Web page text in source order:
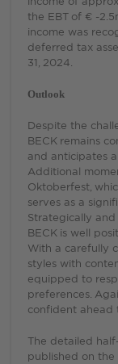
the EBT of € -
income was
deferred tax
31, 2024.
Outlook
Despite the
BECK remains
and anticipates
Additional
Oktoberfest,
serves as a
Strategically
BECK is well
With a carefully
styles with
equipped to
preferences.
confident ahead
The detailed
published on